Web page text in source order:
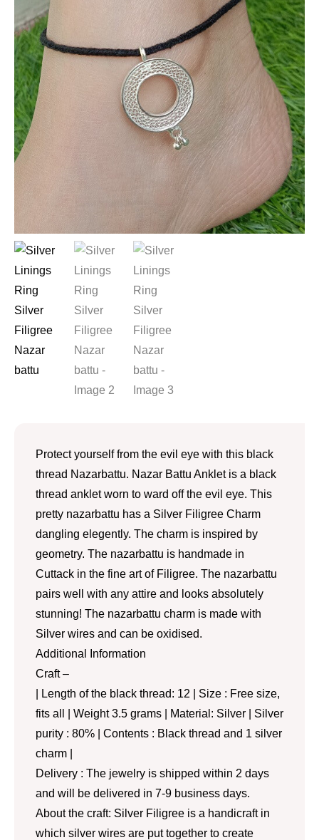
Protect yourself from the evil eye with this black
thread Nazarbattu. Nazar Battu Anklet is a black
thread anklet worn to ward off the evil eye. This
pretty nazarbattu has a Silver Filigree Charm
dangling elegently. The charm is inspired by
geometry. The nazarbattu is handmade in
Cuttack in the fine art of Filigree. The nazarbattu
pairs well with any attire and looks absolutely
stunning! The nazarbattu charm is made with
Silver wires and can be oxidised.
Additional Information
Craft –
| Length of the black thread: 12 | Size : Free size,
fits all | Weight 3.5 grams | Material: Silver | Silver
purity : 80% | Contents : Black thread and 1 silver
charm |
Delivery : The jewelry is shipped within 2 days
and will be delivered in 7-9 business days.
About the craft: Silver Filigree is a handicraft in
which silver wires are put together to create